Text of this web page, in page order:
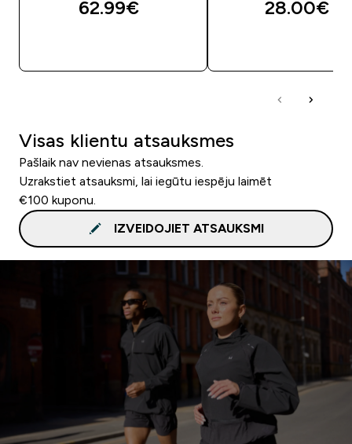
62.99€‎ 28.00€‎
Visas klientu atsauksmes
Pašlaik nav nevienas atsauksmes.
Uzrakstiet atsauksmi, lai iegūtu iespēju laimēt
€100 kuponu.
IZVEIDOJIET ATSAUKSMI